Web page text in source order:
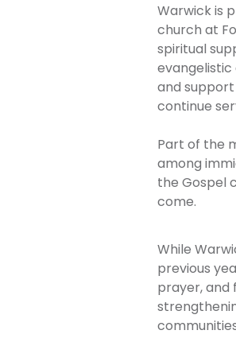
Warwick is
church at
spiritual
and
continue
Part of the
among
the Gospel
come.
While
previous
prayer,